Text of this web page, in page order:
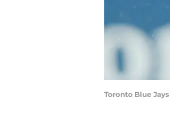
Toronto Blue